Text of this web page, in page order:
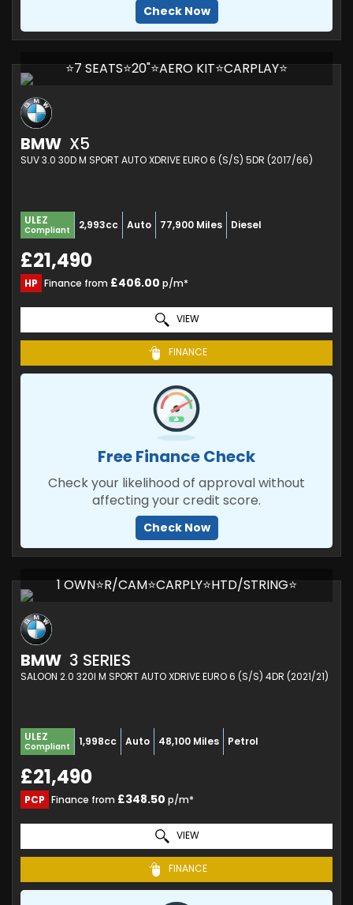
Check Now
⭐7 SEATS⭐20"⭐AERO KIT⭐CARPLAY⭐
BMW X5
SUV 3.0 30D M SPORT AUTO XDRIVE EURO 6 (S/S) 5DR (2017/66)
ULEZ
Compliant 2,993cc Auto 77,900 Miles Diesel
£21,490
HP Finance from £406.00 p/m*
VIEW
FINANCE
Free Finance Check
Check your likelihood of approval without
affecting your credit score.
Check Now
1 OWN⭐R/CAM⭐CARPLY⭐HTD/STRING⭐
BMW 3 SERIES
SALOON 2.0 320I M SPORT AUTO XDRIVE EURO 6 (S/S) 4DR (2021/21)
ULEZ
Compliant 1,998cc Auto 48,100 Miles Petrol
£21,490
PCP Finance from £348.50 p/m*
VIEW
FINANCE